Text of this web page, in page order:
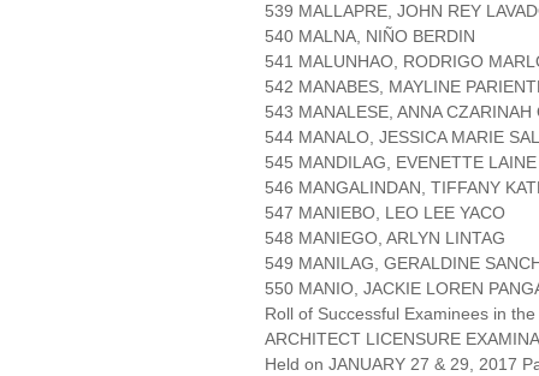
539 MALLAPRE, JOHN REY
540 MALNA, NIÑO BERDIN
541 MALUNHAO, RODRIGO
542 MANABES, MAYLINE
543 MANALESE, ANNA CZARINAH
544 MANALO, JESSICA MARIE
545 MANDILAG, EVENETTE
546 MANGALINDAN, TIFFANY
547 MANIEBO, LEO LEE YACO
548 MANIEGO, ARLYN LINTAG
549 MANILAG, GERALDINE
550 MANIO, JACKIE LOREN
Roll of Successful Examinees in the
ARCHITECT LICENSURE
Held on JANUARY 27 & 29, 2017